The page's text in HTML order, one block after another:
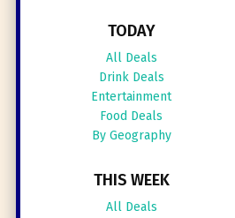
TODAY
All Deals
Drink Deals
Entertainment
Food Deals
By Geography
THIS WEEK
All Deals